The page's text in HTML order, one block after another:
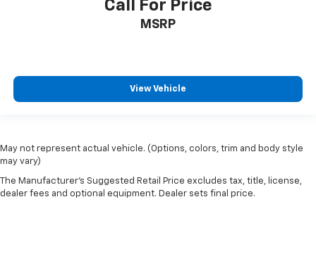
Call For Price
MSRP
View Vehicle
May not represent actual vehicle. (Options, colors, trim and body style
may vary)
The Manufacturer's Suggested Retail Price excludes tax, title, license,
dealer fees and optional equipment. Dealer sets final price.